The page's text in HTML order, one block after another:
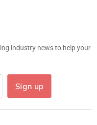
industry news to help your
Sign up